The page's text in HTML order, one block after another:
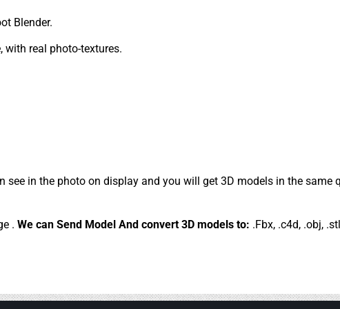
Blender.
with real photo-textures.
in the photo on display and you will get 3D models in the same
. We can Send Model And convert 3D models to: .Fbx, .c4d, .obj,